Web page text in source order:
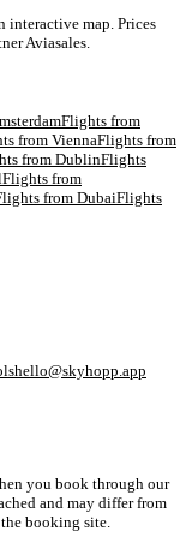
interactive map. Prices
Aviasales.
Flights from
fromViennaFlights from
fromDublinFlights
Flights from
fromDubaiFlights
hello@skyhopp.app
you book through our
and may differ from
booking site.